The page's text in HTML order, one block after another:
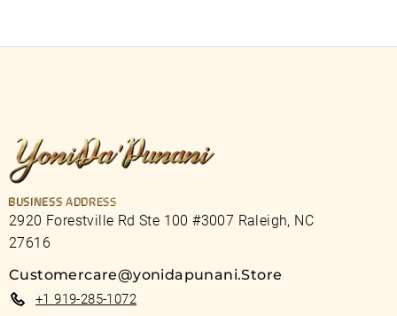
BUSINESS ADDRESS
2920 Forestville Rd Ste 100 #3007 Raleigh, NC
27616
Customercare@yonidapunani.Store
+1 919-285-1072